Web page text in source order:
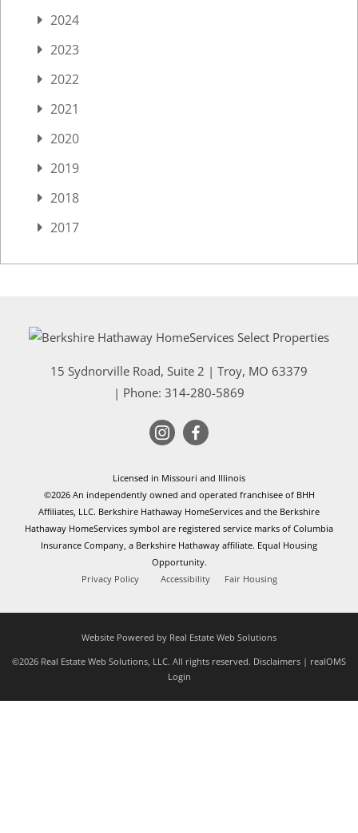
2024
2023
2022
2021
2020
2019
2018
2017
15 Sydnorville Road, Suite 2 | Troy, MO 63379
| Phone: 314-280-5869
Licensed in Missouri and Illinois
©2026 An independently owned and operated franchisee of BHH
Affiliates, LLC. Berkshire Hathaway HomeServices and the Berkshire
Hathaway HomeServices symbol are registered service marks of Columbia
Insurance Company, a Berkshire Hathaway affiliate. Equal Housing
Opportunity.
Privacy Policy
Accessibility Fair Housing
Website Powered by Real Estate Web Solutions
©2026 Real Estate Web Solutions, LLC. All rights reserved. Disclaimers | realOMS
Login